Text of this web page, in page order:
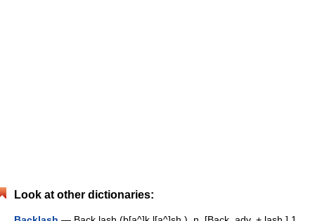
Look at other dictionaries: